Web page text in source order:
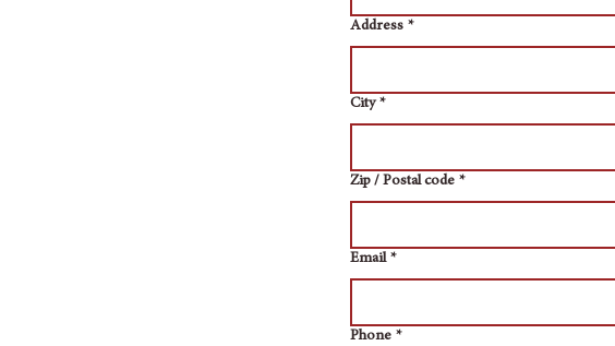
Address *
City *
Zip / Postal code *
Email *
Phone *